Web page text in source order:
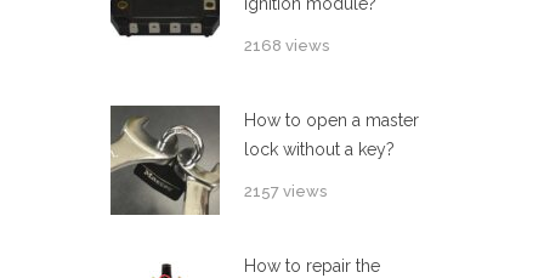
2168 views
How to open a master
lock without a key?
2157 views
How to repair the